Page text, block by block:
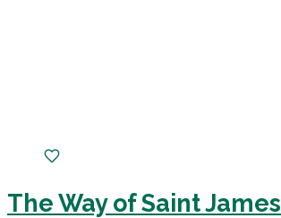
The Way of Saint James